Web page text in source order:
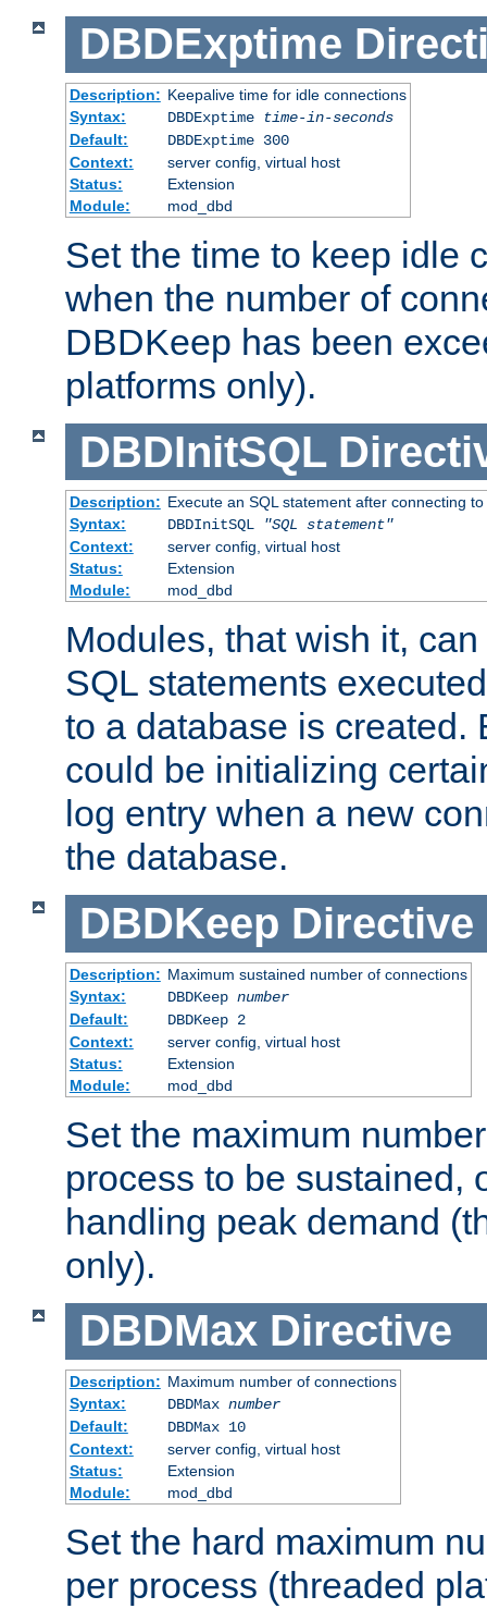
DBDExptime
Description: Keepalive time for idle connections
Syntax:
DBDExptime
time-in-seconds
Default:
DBDExptime 300
Context:
server config, virtual host
Status:
Extension
Module:
mod_dbd
Set the time to keep idle
when the number of
DBDKeep has been
platforms only).
DBDInitSQL
Description: Execute an SQL statement after connecting
Syntax:
DBDInitSQL
"SQL statement"
Context:
server config, virtual host
Status:
Extension
Module:
mod_dbd
Modules, that wish it,
SQL statements
to a database is created.
could be initializing
log entry when a new
the database.
DBDKeep Directive
Description: Maximum sustained number of connections
Syntax:
DBDKeep number
Default:
DBDKeep 2
Context:
server config, virtual host
Status:
Extension
Module:
mod_dbd
Set the maximum
process to be sustained,
handling peak demand
only).
DBDMax Directive
Description: Maximum number of connections
Syntax:
DBDMax number
Default:
DBDMax 10
Context:
server config, virtual host
Status:
Extension
Module:
mod_dbd
Set the hard maximum
per process (threaded